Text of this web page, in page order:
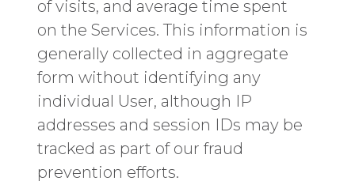
of visits, and average time spent
on the Services. This information is
generally collected in aggregate
form without identifying any
individual User, although IP
addresses and session IDs may be
tracked as part of our fraud
prevention efforts.